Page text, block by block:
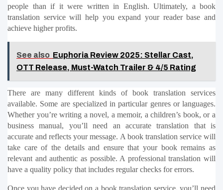
people than if it were written in English. Ultimately, a book
translation service will help you expand your reader base and
achieve higher profits.
See also Euphoria Review 2025: Stellar Cast,
OTT Release, Must-Watch Trailer & 4/5 Rating
There are many different kinds of book translation services
available. Some are specialized in particular genres or languages.
Whether you’re writing a novel, a memoir, a children’s book, or a
business manual, you’ll need an accurate translation that is
accurate and reflects your message. A book translation service will
take care of the details and ensure that your book remains as
relevant and authentic as possible. A professional translation will
have a quality policy that includes regular checks for errors.
Once you have decided on a book translation service, you’ll need